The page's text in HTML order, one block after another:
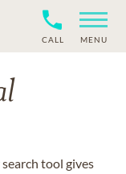
CALL MENU
tool gives